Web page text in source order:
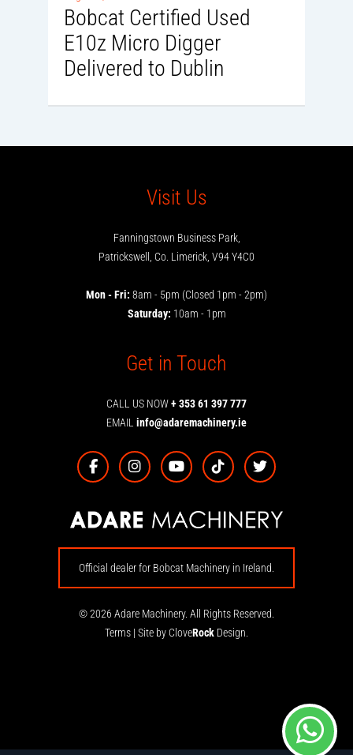
Bobcat Certified Used
E10z Micro Digger
Delivered to Dublin
Visit Us
Fanningstown Business Park,
Patrickswell, Co. Limerick, V94 Y4C0
Mon - Fri: 8am - 5pm (Closed 1pm - 2pm)
Saturday: 10am - 1pm
Get in Touch
CALL US NOW+ 353 61 397 777
EMAIL info@adaremachinery.ie
Official dealer for Bobcat Machinery in Ireland.
© 2026 Adare Machinery. All Rights Reserved.
Terms | Site by CloveRock Design.